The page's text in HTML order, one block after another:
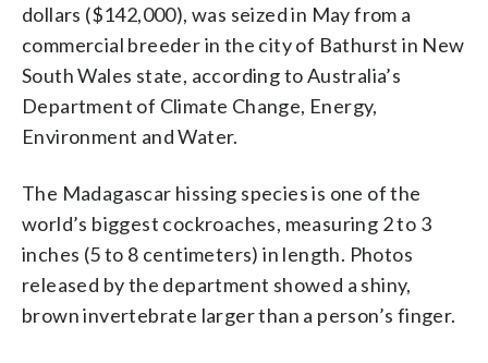
dollars ($142,000), was seized in May from a
commercial breeder in the city of Bathurst in New
South Wales state, according to Australia’s
Department of Climate Change, Energy,
Environment and Water.
The Madagascar hissing species is one of the
world’s biggest cockroaches, measuring 2 to 3
inches (5 to 8 centimeters) in length. Photos
released by the department showed a shiny,
brown invertebrate larger than a person’s finger.